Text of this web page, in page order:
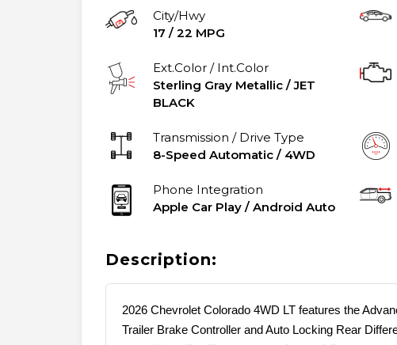
City/Hwy
17 / 22 MPG
Ext.Color / Int.Color
Sterling Gray Metallic /JET
BLACK
Transmission / Drive Type
8-Speed Automatic / 4WD
Phone Integration
Apple Car Play / Android Auto
Description:
2026 Chevrolet Colorado 4WD LT features the
Trailer Brake Controller and Auto Locking Rear